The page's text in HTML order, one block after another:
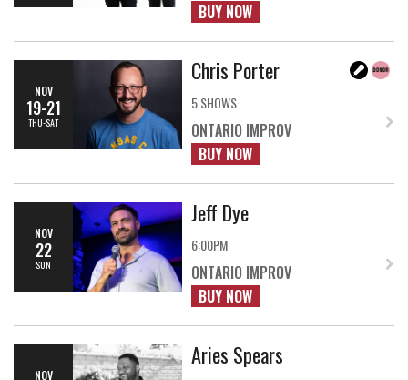
BUY NOW
NOV
19-21
THU-SAT
Chris Porter
5 SHOWS
ONTARIO IMPROV
BUY NOW
NOV
22
SUN
Jeff Dye
6:00PM
ONTARIO IMPROV
BUY NOW
NOV
Aries Spears